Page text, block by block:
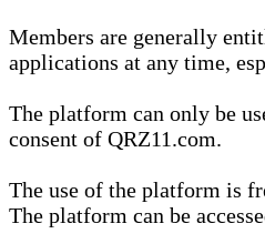
Members are generally
applications at any time,
The platform can only be
consent of QRZ11.com.
The use of the platform is
The platform can be